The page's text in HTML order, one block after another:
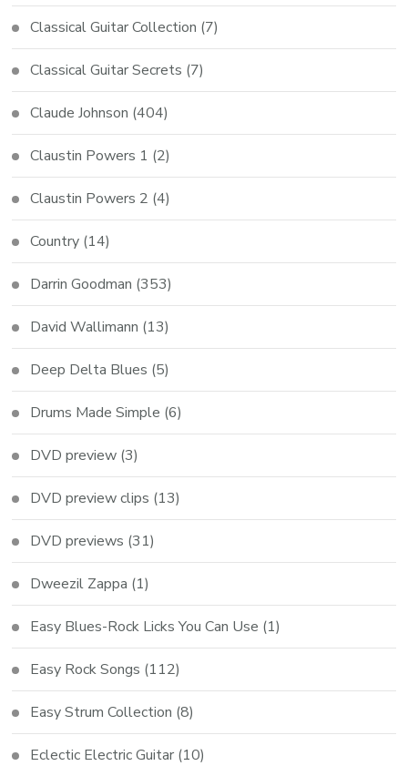
Classical Guitar Collection (7)
Classical Guitar Secrets (7)
Claude Johnson (404)
Claustin Powers 1 (2)
Claustin Powers 2 (4)
Country (14)
Darrin Goodman (353)
David Wallimann (13)
Deep Delta Blues (5)
Drums Made Simple (6)
DVD preview (3)
DVD preview clips (13)
DVD previews (31)
Dweezil Zappa (1)
Easy Blues-Rock Licks You Can Use (1)
Easy Rock Songs (112)
Easy Strum Collection (8)
Eclectic Electric Guitar (10)